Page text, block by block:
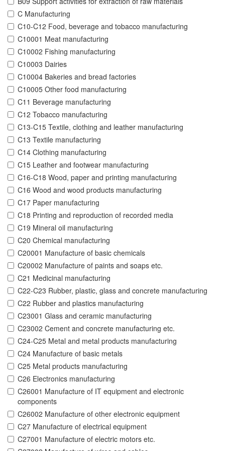
C Manufacturing
C10-C12 Food, beverage and tobacco manufacturing
C10001 Meat manufacturing
C10002 Fishing manufacturing
C10003 Dairies
C10004 Bakeries and bread factories
C10005 Other food manufacturing
C11 Beverage manufacturing
C12 Tobacco manufacturing
C13-C15 Textile, clothing and leather manufacturing
C13 Textile manufacturing
C14 Clothing manufacturing
C15 Leather and footwear manufacturing
C16-C18 Wood, paper and printing manufacturing
C16 Wood and wood products manufacturing
C17 Paper manufacturing
C18 Printing and reproduction of recorded media
C19 Mineral oil manufacturing
C20 Chemical manufacturing
C20001 Manufacture of basic chemicals
C20002 Manufacture of paints and soaps etc.
C21 Medicinal manufacturing
C22-C23 Rubber, plastic, glass and concrete manufacturing
C22 Rubber and plastics manufacturing
C23001 Glass and ceramic manufacturing
C23002 Cement and concrete manufacturing etc.
C24-C25 Metal and metal products manufacturing
C24 Manufacture of basic metals
C25 Metal products manufacturing
C26 Electronics manufacturing
C26001 Manufacture of IT equipment and electronic
components
C26002 Manufacture of other electronic equipment
C27 Manufacture of electrical equipment
C27001 Manufacture of electric motors etc.